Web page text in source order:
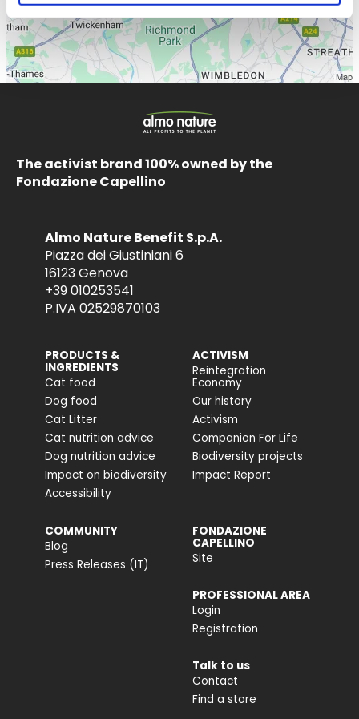
The activist brand 100% owned by the
Fondazione Capellino
Almo Nature Benefit S.p.A.
Piazza dei Giustiniani 6
16123 Genova
+39 010253541
P.IVA 02529870103
PRODUCTS &
INGREDIENTS
Cat food
Dog food
Cat Litter
Cat nutrition advice
Dog nutrition advice
Impact on biodiversity
Accessibility
ACTIVISM
Reintegration
Economy
Our history
Activism
Companion For Life
Biodiversity projects
Impact Report
COMMUNITY
Blog
Press Releases (IT)
FONDAZIONE
CAPELLINO
Site
PROFESSIONAL AREA
Login
Registration
Talk to us
Contact
Find a store